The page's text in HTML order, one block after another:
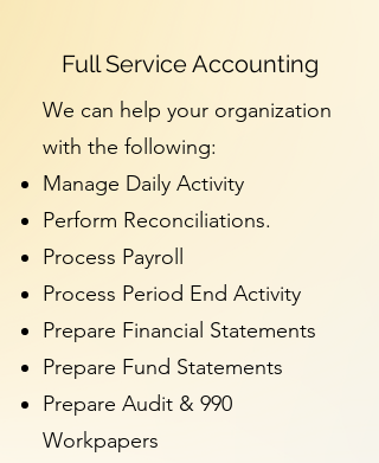
Full Service Accounting
We can help your organization
with the following:
Manage Daily Activity
Perform Reconciliations.
Process Payroll
Process Period End Activity
Prepare Financial Statements
Prepare Fund Statements
Prepare Audit & 990
Workpapers